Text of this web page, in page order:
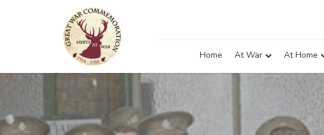
Home At War At Home